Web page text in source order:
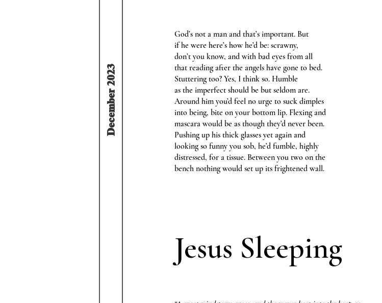
December 2023
Jesus Sleeping
God’s not a man and that’s important. But
if he were here’s how he’d be: scrawny,
don’t you know, and with bad eyes from all
that reading after the angels have gone to bed.
Stuttering too? Yes, I think so. Humble
as the imperfect should be but seldom are.
Around him you’d feel no urge to suck dimples
into being, bite on your bottom lip. Flexing and
mascara would be as though they’d never been.
Pushing up his thick glasses yet again and
looking so funny you sob, he’d fumble, highly
distressed, for a tissue. Between you two on the
bench nothing would set up its frightened wall.